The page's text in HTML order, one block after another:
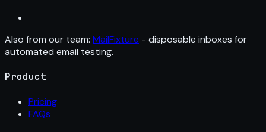
Also from our team: MailFixture - disposable inboxes for
automated email testing.
Product
Pricing
FAQs